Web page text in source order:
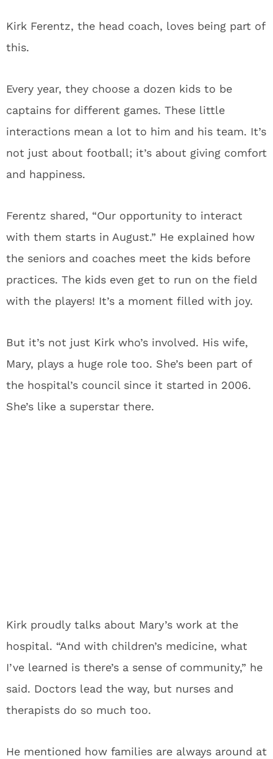
Kirk Ferentz, the head coach, loves being part of
this.
Every year, they choose a dozen kids to be
captains for different games. These little
interactions mean a lot to him and his team. It’s
not just about football; it’s about giving comfort
and happiness.
Ferentz shared, “Our opportunity to interact
with them starts in August.” He explained how
the seniors and coaches meet the kids before
practices. The kids even get to run on the field
with the players! It’s a moment filled with joy.
But it’s not just Kirk who’s involved. His wife,
Mary, plays a huge role too. She’s been part of
the hospital’s council since it started in 2006.
She’s like a superstar there.
Kirk proudly talks about Mary’s work at the
hospital. “And with children’s medicine, what
I’ve learned is there’s a sense of community,” he
said. Doctors lead the way, but nurses and
therapists do so much too.
He mentioned how families are always around at